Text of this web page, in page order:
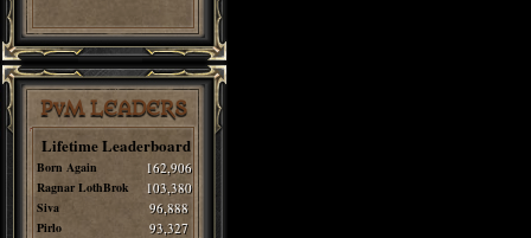
PvM LEADERS
Lifetime Leaderboard
Born Again 162,906
Ragnar LothBrok 103,380
Siva 96,888
Pirlo 93,327